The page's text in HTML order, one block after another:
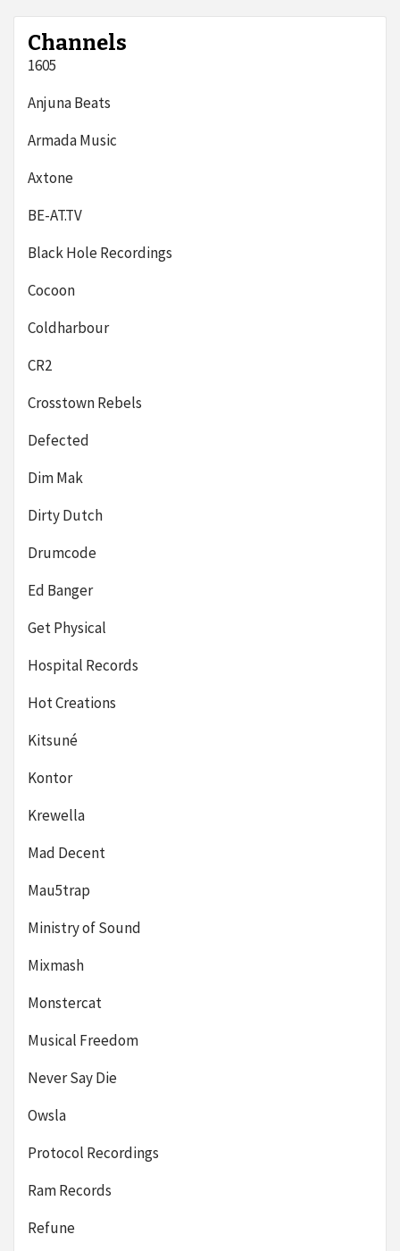
Channels
1605
Anjuna Beats
Armada Music
Axtone
BE-AT.TV
Black Hole Recordings
Cocoon
Coldharbour
CR2
Crosstown Rebels
Defected
Dim Mak
Dirty Dutch
Drumcode
Ed Banger
Get Physical
Hospital Records
Hot Creations
Kitsuné
Kontor
Krewella
Mad Decent
Mau5trap
Ministry of Sound
Mixmash
Monstercat
Musical Freedom
Never Say Die
Owsla
Protocol Recordings
Ram Records
Refune